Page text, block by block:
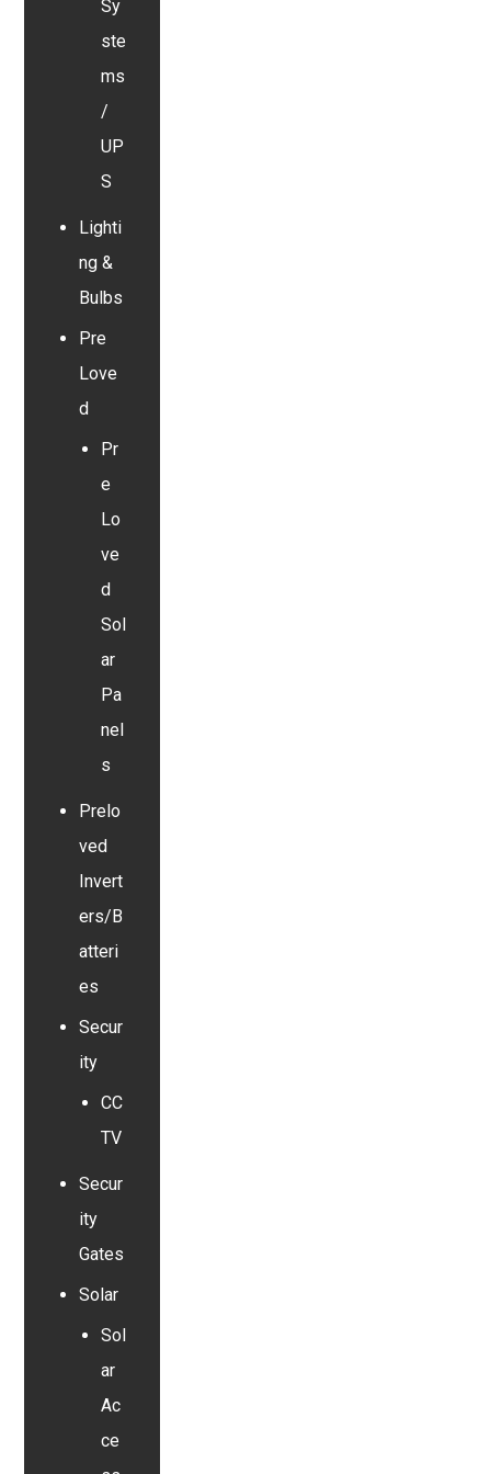
Sy
ste
ms
/
UP
S
Lighti
ng &
Bulbs
Pre
Love
d
Pr
e
Lo
ve
d
Sol
ar
Pa
nel
s
Prelo
ved
Invert
ers/B
atteri
es
Secur
ity
CC
TV
Secur
ity
Gates
Solar
Sol
ar
Ac
ce